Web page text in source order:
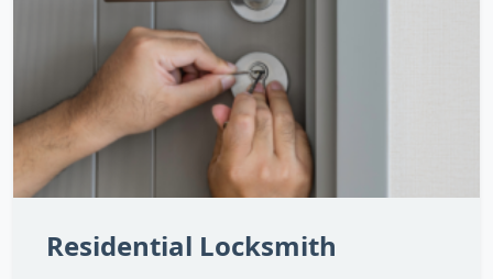
Residential Locksmith